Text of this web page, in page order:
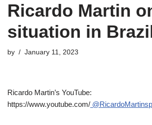
Ricardo Martin
situation in
by January 11, 2023
Ricardo Martin’s YouTube:
https://www.youtube.com/